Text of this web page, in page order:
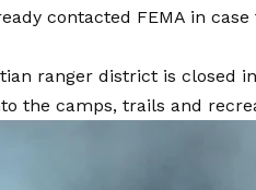
contacted FEMA in
ranger district is closed
the camps, trails and